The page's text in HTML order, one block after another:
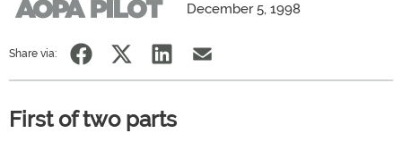
December 5, 1998
Share via:
First of two parts